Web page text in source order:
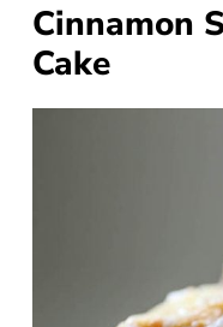
Cinnamon
Cake